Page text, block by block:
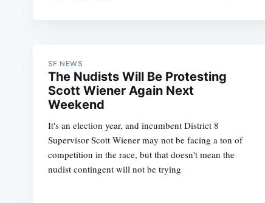
SF NEWS
The Nudists Will Be Protesting
Scott Wiener Again Next
Weekend
It's an election year, and incumbent District 8
Supervisor Scott Wiener may not be facing a ton of
competition in the race, but that doesn't mean the
nudist contingent will not be trying